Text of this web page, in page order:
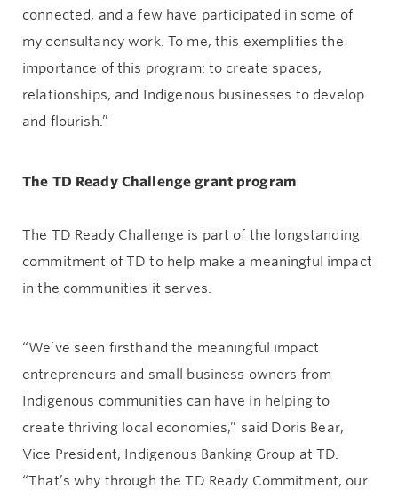
connected, and a few have participated in some of
my consultancy work. To me, this exemplifies the
importance of this program: to create spaces,
relationships, and Indigenous businesses to develop
and flourish.”
The TD Ready Challenge grant program
The TD Ready Challenge is part of the longstanding
commitment of TD to help make a meaningful impact
in the communities it serves.
“We’ve seen firsthand the meaningful impact
entrepreneurs and small business owners from
Indigenous communities can have in helping to
create thriving local economies,” said Doris Bear,
Vice President, Indigenous Banking Group at TD.
“That’s why through the TD Ready Commitment, our